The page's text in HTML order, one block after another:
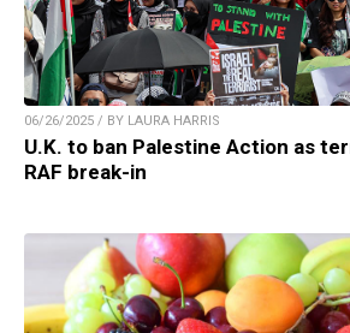
06/26/2025 / BY LAURA HARRIS
U.K. to ban Palestine Action as
RAF break-in